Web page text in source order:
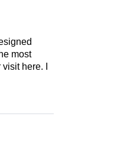
most
here. I